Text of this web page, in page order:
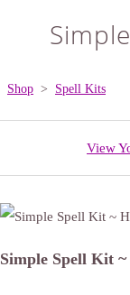
Shop > Spell Kits
View
Simple Spell Kit